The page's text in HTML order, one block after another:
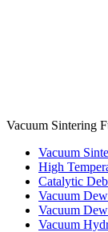
Vacuum Sintering
Vacuum
High
Catalytic
Vacuum
Vacuum
Vacuum